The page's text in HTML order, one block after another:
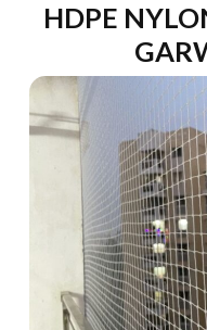
HDPE